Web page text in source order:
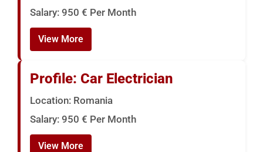
Salary: 950 € Per Month
View More
Profile: Car Electrician
Location: Romania
Salary: 950 € Per Month
View More